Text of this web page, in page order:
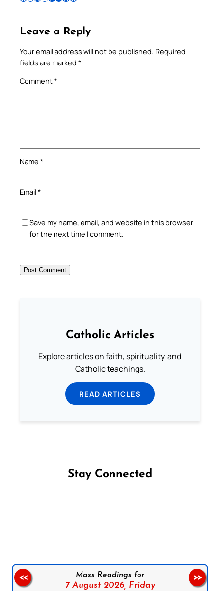
Leave a Reply
Your email address will not be published. Required
fields are marked *
Comment*
Name *
Email*
Save my name, email, and website in this browser
for the next time I comment.
Catholic Articles
Explore articles on faith, spirituality, and
Catholic teachings.
READ ARTICLES
Stay Connected
Mass Readings for
7 August 2026, Friday
<< >>